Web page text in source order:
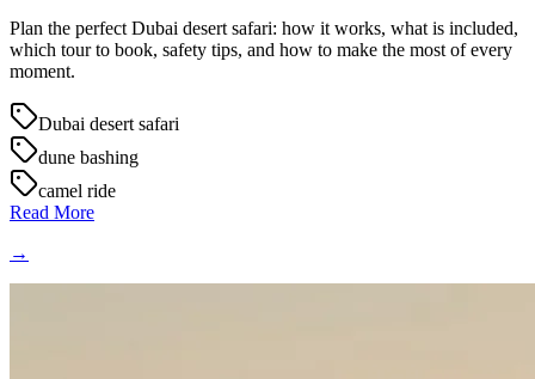
Plan the perfect Dubai desert safari: how it works, what is included,
which tour to book, safety tips, and how to make the most of every
moment.
Dubai desert safari
dune bashing
camel ride
Read More
→